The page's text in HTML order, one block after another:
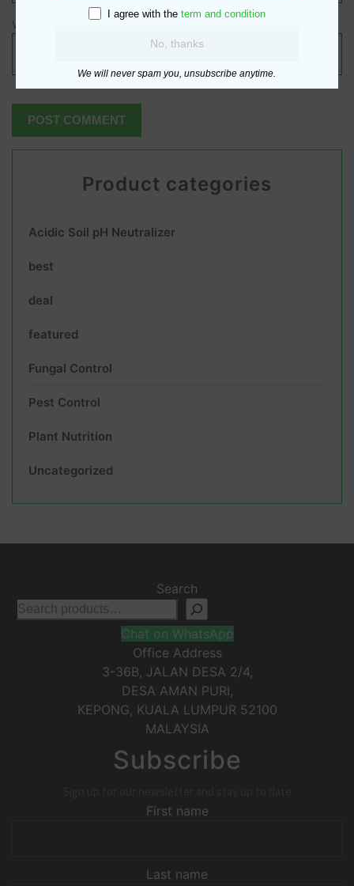
Website
Product categories
Acidic Soil pH Neutralizer
best
deal
featured
Fungal Control
Pest Control
Plant Nutrition
Uncategorized
Search
Chat on WhatsApp
Office Address
3-36B, JALAN DESA 2/4,
DESA AMAN PURI,
KEPONG, KUALA LUMPUR 52100
MALAYSIA
Subscribe
First name
Last name
I agree with the term and condition
No, thanks
We will never spam you, unsubscribe anytime.